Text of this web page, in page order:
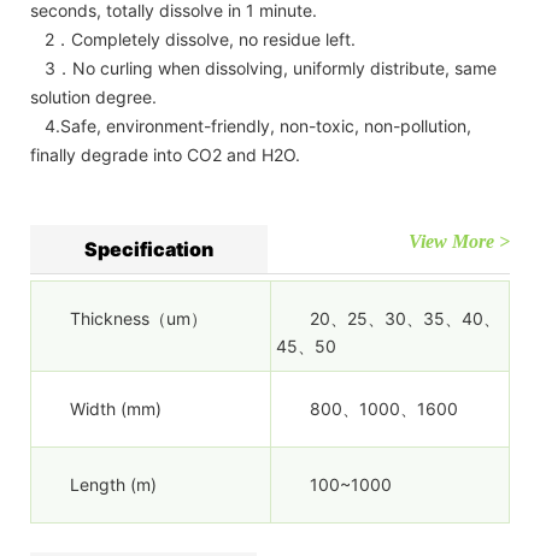
seconds, totally dissolve in 1 minute.
2．Completely dissolve, no residue left.
3．No curling when dissolving, uniformly distribute, same
solution degree.
4.Safe, environment-friendly, non-toxic, non-pollution,
finally degrade into CO2 and H2O.
Specification View More >
Thickness（um）
20、25、30、35、40、
45、50
Width (mm) 800、1000、1600
Length (m) 100~1000